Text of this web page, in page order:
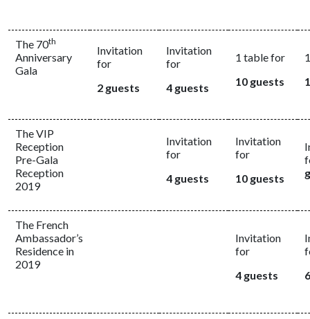
The 70th
Anniversary
Gala
Invitation
for
2 guests
Invitation
for
4 guests
1 table for
10 guests
The VIP
Reception
Pre-Gala
Reception
2019
Invitation
for
4 guests
Invitation
for
10 guests
The French
Ambassador’s
Residence in
2019
Invitation
for
4 guests